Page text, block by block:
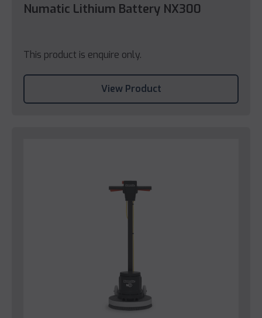
Numatic Lithium Battery NX300
This product is enquire only.
View Product